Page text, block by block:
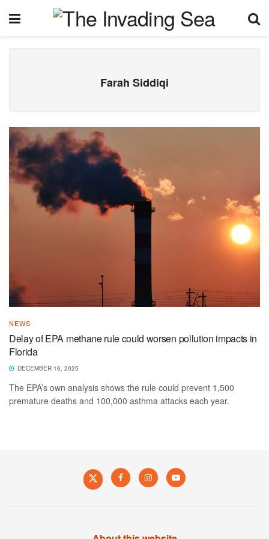
Farah Siddiqi
NEWS
Delay of EPA methane rule could worsen pollution impacts in
Florida
DECEMBER 16, 2025
The EPA’s own analysis shows the rule could prevent 1,500
premature deaths and 100,000 asthma attacks each year.